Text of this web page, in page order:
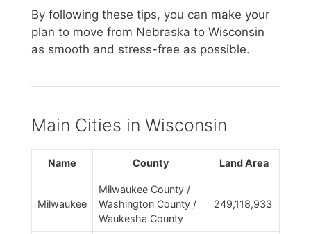
By following these tips, you can make your
plan to move from Nebraska to Wisconsin
as smooth and stress-free as possible.
Main Cities in Wisconsin
Name County Land Area
Milwaukee
Milwaukee County /
Washington County /
Waukesha County
249,118,933